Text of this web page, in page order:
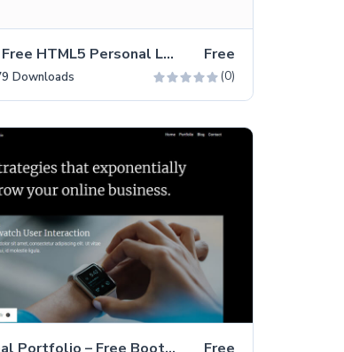
Noah – Free HTML5 Personal Landing Page Template Free
Downloads (0)